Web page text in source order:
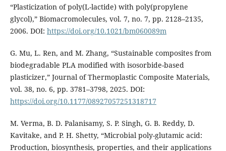
“Plasticization of poly(L-lactide) with poly(propylene
glycol),” Biomacromolecules, vol. 7, no. 7, pp. 2128–2135,
2006. DOI: https://doi.org/10.1021/bm060089m
G. Mu, L. Ren, and M. Zhang, “Sustainable composites from
biodegradable PLA modified with isosorbide-based
plasticizer,” Journal of Thermoplastic Composite Materials,
vol. 38, no. 6, pp. 3781–3798, 2025. DOI:
https://doi.org/10.1177/08927057251318717
M. Verma, B. D. Palanisamy, S. P. Singh, G. B. Reddy, D.
Kavitake, and P. H. Shetty, “Microbial poly-glutamic acid:
Production, biosynthesis, properties, and their applications